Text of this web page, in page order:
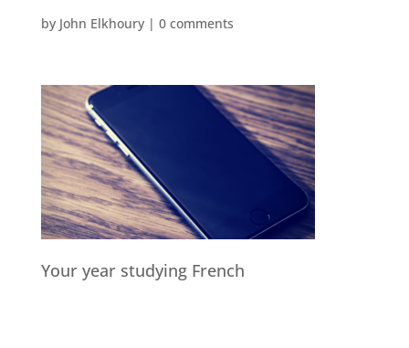
by John Elkhoury| 0 comments
Your year studying French